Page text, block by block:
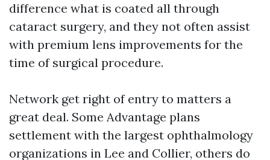
difference what is coated all through
cataract surgery, and they not often assist
with premium lens improvements for the
time of surgical procedure.
Network get right of entry to matters a
great deal. Some Advantage plans
settlement with the largest ophthalmology
organizations in Lee and Collier, others do